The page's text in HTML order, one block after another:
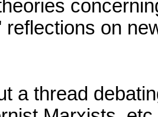
reflections on
a thread